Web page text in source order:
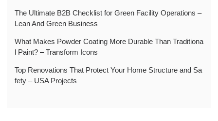
The Ultimate B2B Checklist for Green Facility Operations –
Lean And Green Business
What Makes Powder Coating More Durable Than Traditiona
l Paint? – Transform Icons
Top Renovations That Protect Your Home Structure and Sa
fety – USA Projects